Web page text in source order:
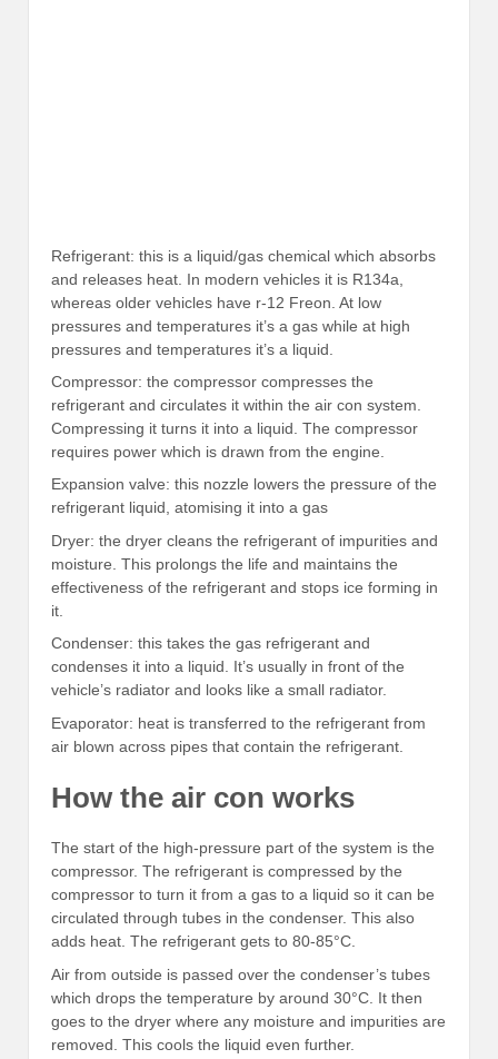
Refrigerant: this is a liquid/gas chemical which absorbs
and releases heat. In modern vehicles it is R134a,
whereas older vehicles have r-12 Freon. At low
pressures and temperatures it’s a gas while at high
pressures and temperatures it’s a liquid.
Compressor: the compressor compresses the
refrigerant and circulates it within the air con system.
Compressing it turns it into a liquid. The compressor
requires power which is drawn from the engine.
Expansion valve: this nozzle lowers the pressure of the
refrigerant liquid, atomising it into a gas
Dryer: the dryer cleans the refrigerant of impurities and
moisture. This prolongs the life and maintains the
effectiveness of the refrigerant and stops ice forming in
it.
Condenser: this takes the gas refrigerant and
condenses it into a liquid. It’s usually in front of the
vehicle’s radiator and looks like a small radiator.
Evaporator: heat is transferred to the refrigerant from
air blown across pipes that contain the refrigerant.
How the air con works
The start of the high-pressure part of the system is the
compressor. The refrigerant is compressed by the
compressor to turn it from a gas to a liquid so it can be
circulated through tubes in the condenser. This also
adds heat. The refrigerant gets to 80-85°C.
Air from outside is passed over the condenser’s tubes
which drops the temperature by around 30°C. It then
goes to the dryer where any moisture and impurities are
removed. This cools the liquid even further.